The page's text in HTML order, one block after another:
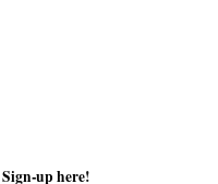
Sign-up here!